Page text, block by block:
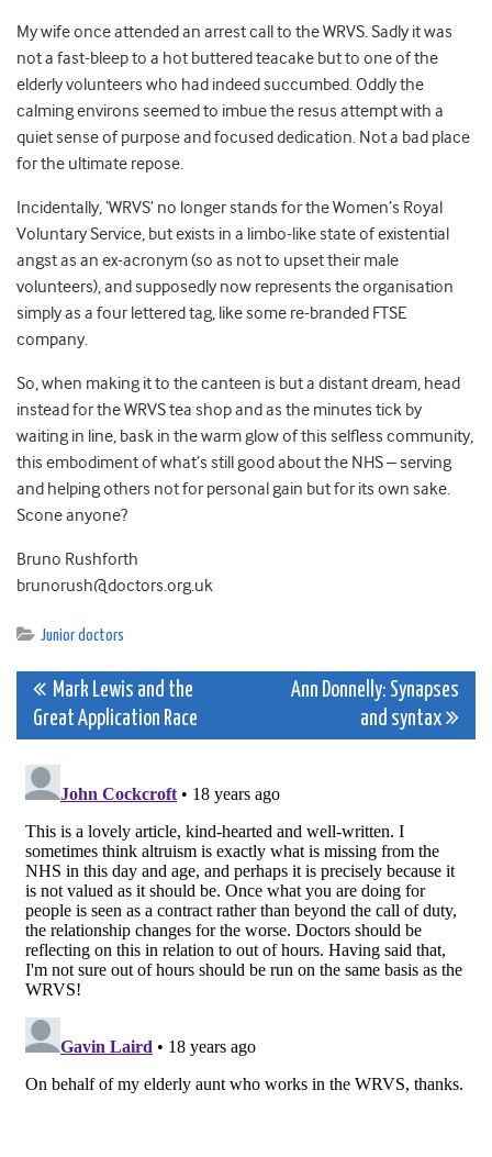
My wife once attended an arrest call to the WRVS. Sadly it was
not a fast-bleep to a hot buttered teacake but to one of the
elderly volunteers who had indeed succumbed. Oddly the
calming environs seemed to imbue the resus attempt with a
quiet sense of purpose and focused dedication. Not a bad place
for the ultimate repose.
Incidentally, ‘WRVS’ no longer stands for the Women’s Royal
Voluntary Service, but exists in a limbo-like state of existential
angst as an ex-acronym (so as not to upset their male
volunteers), and supposedly now represents the organisation
simply as a four lettered tag, like some re-branded FTSE
company.
So, when making it to the canteen is but a distant dream, head
instead for the WRVS tea shop and as the minutes tick by
waiting in line, bask in the warm glow of this selfless community,
this embodiment of what’s still good about the NHS – serving
and helping others not for personal gain but for its own sake.
Scone anyone?
Bruno Rushforth
brunorush@doctors.org.uk
Junior doctors
Post
navigation
Mark Lewis and the
Great Application Race
Ann Donnelly: Synapses
and syntax